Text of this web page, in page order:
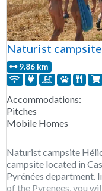
Naturist
9.86 km
Accommodations:
Pitches
Mobile Homes
Naturist campsite
campsite located in
Pyrénées department.
of the Pyrenees, you